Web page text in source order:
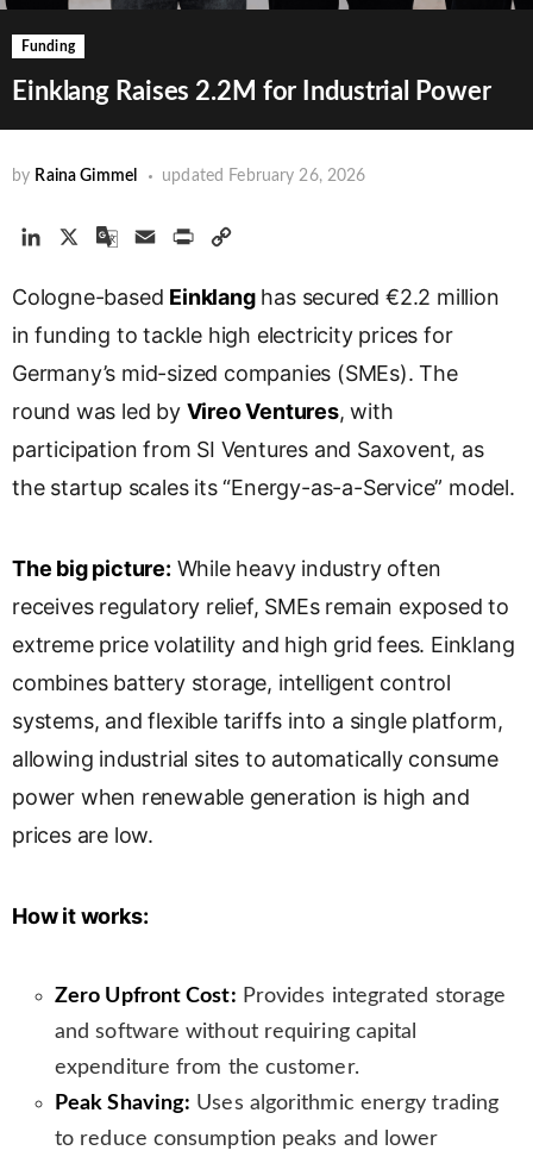
Funding
Einklang Raises 2.2M for Industrial Power
by Raina Gimmel updated February 26, 2026
n
d
I
n
G
o
e
T
n
a
t
e
a
i
p
y
L
i
n
Cologne-based Einklanghas secured €2.2 million
in funding to tackle high electricity prices for
Germany’s mid-sized companies (SMEs). The
round was led by Vireo Ventures, with
participation from SI Ventures and Saxovent, as
the startup scales its “Energy-as-a-Service” model.
The big picture: While heavy industry often
receives regulatory relief, SMEs remain exposed to
extreme price volatility and high grid fees. Einklang
combines battery storage, intelligent control
systems, and flexible tariffs into a single platform,
allowing industrial sites to automatically consume
power when renewable generation is high and
prices are low.
How it works:
Zero Upfront Cost: Provides integrated storage
and software without requiring capital
expenditure from the customer.
Peak Shaving: Uses algorithmic energy trading
to reduce consumption peaks and lower